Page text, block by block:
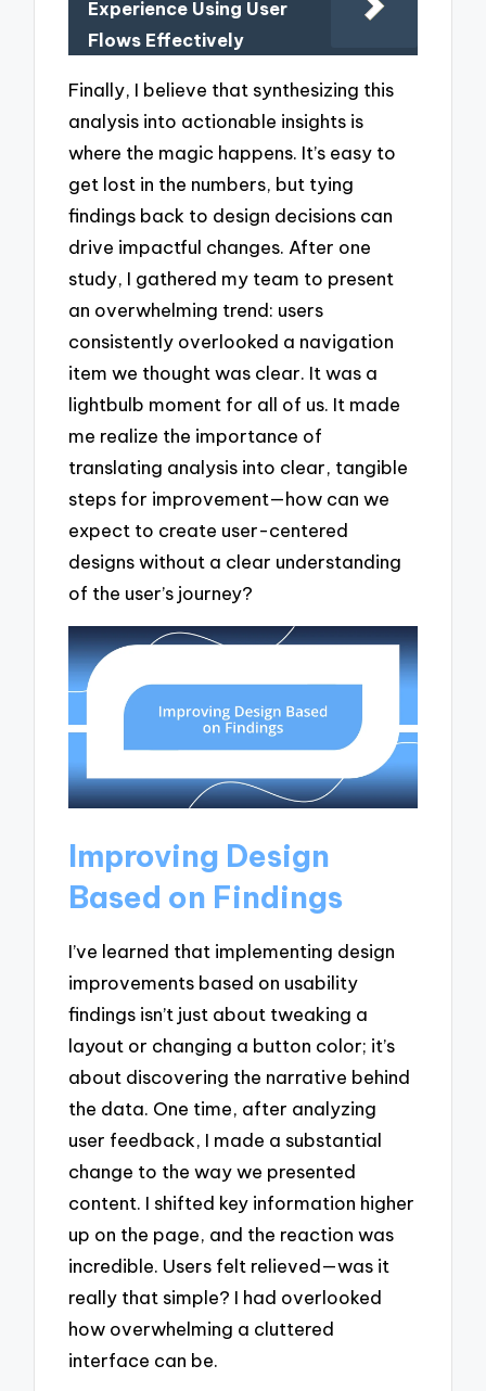
Experience Using User
Flows Effectively
Finally, I believe that synthesizing this
analysis into actionable insights is
where the magic happens. It’s easy to
get lost in the numbers, but tying
findings back to design decisions can
drive impactful changes. After one
study, I gathered my team to present
an overwhelming trend: users
consistently overlooked a navigation
item we thought was clear. It was a
lightbulb moment for all of us. It made
me realize the importance of
translating analysis into clear, tangible
steps for improvement—how can we
expect to create user-centered
designs without a clear understanding
of the user’s journey?
Improving Design
Based on Findings
I’ve learned that implementing design
improvements based on usability
findings isn’t just about tweaking a
layout or changing a button color; it’s
about discovering the narrative behind
the data. One time, after analyzing
user feedback, I made a substantial
change to the way we presented
content. I shifted key information higher
up on the page, and the reaction was
incredible. Users felt relieved—was it
really that simple? I had overlooked
how overwhelming a cluttered
interface can be.